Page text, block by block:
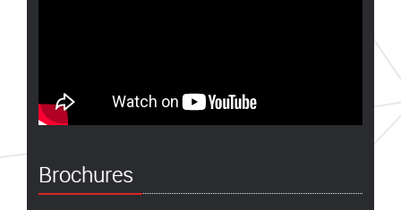
Brochures